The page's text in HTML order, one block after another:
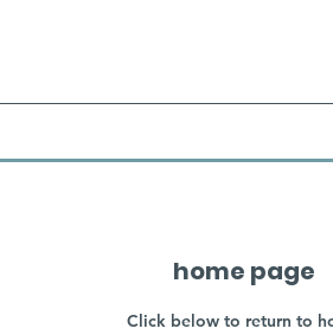
home page
Click below to return to